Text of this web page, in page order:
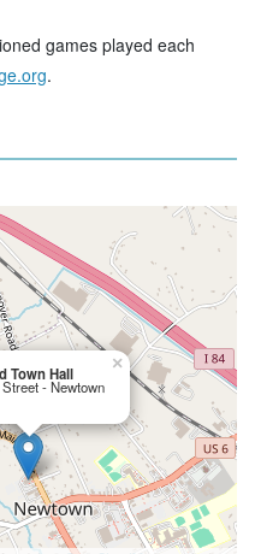
games played each
.
Town Hall
- Newtown
×